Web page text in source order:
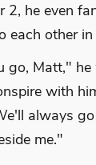
2, he even
each other
go, Matt,"
with
always
me."